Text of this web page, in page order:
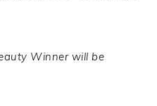
Winner will be